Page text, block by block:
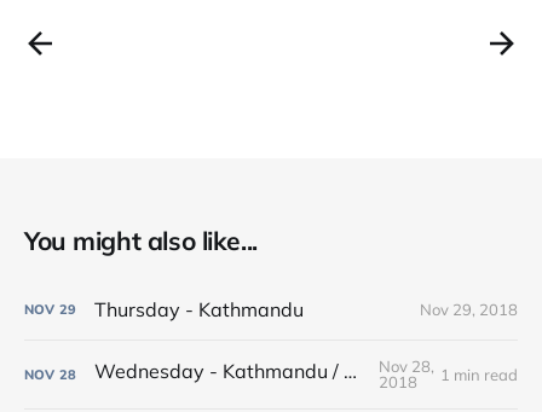
You might also like...
NOV 29 Thursday - Kathmandu Nov 29, 2018
NOV 28 Wednesday - Kathmandu / Bhaktapur
Nov 28,
2018
1 min read